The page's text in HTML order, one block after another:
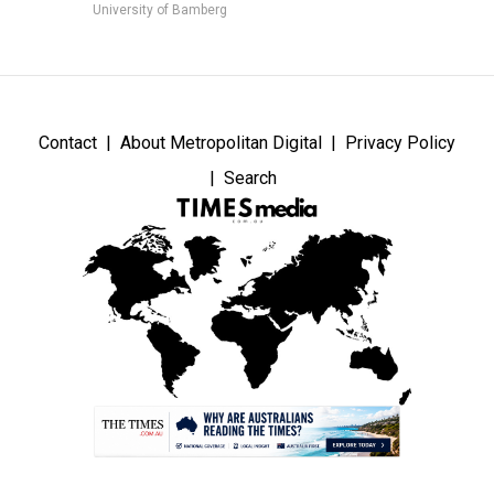
University of Bamberg
Contact About Metropolitan Digital
Privacy Policy
Search